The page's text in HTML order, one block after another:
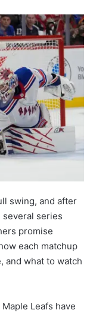
swing, and after
series
promise
each matchup
and what to watch
Leafs have